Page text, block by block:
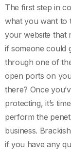
The first step in
what you want to
your website that
if someone could
through one of
open ports on
there? Once
protecting, it’s
perform the
business.
if you have any